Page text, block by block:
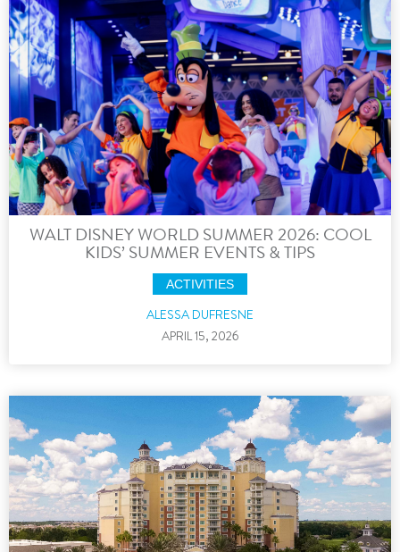
WALT DISNEY WORLD SUMMER 2026: COOL
KIDS’ SUMMER EVENTS & TIPS
ACTIVITIES
ALESSA DUFRESNE
APRIL 15, 2026